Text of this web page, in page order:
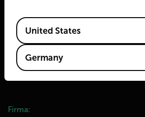
Teledyne FLIR OEM
Flir Marine
Extech
Raymarine
Firma:
Available Locations
United States
Germany